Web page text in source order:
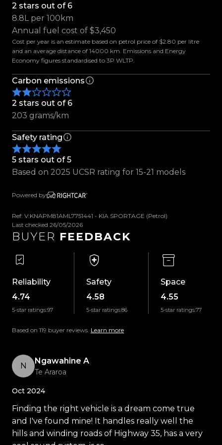
Features Include:
-17" Factory Alloys Finished in Gloss Black
-Roof Rails
-Detachable Tow Bar
-Reverse Camera
-Full Size Spare Wheel
-Parcel Tray
-Electric Windows
-Electric Wing Mirrors
-Lane Keeping Assist
-Traction Control
-Hill Descent Assist
-Multifunction Steering Wheel
-Cruise Control
-Auto Headlights
-Auto Wipers
-Dual-Zone Climate Control
-Selectable Drive Modes
-Apple CarPlay
-Android Auto
-LED Daytime Running Lights
-ISOFIX Child Seat Anchors
-Push Button Start
-Dealership Service History
-And So Much More!
Trust Motors Limited New Zealands #1 Rated Car
Dealership
2 stars out of 6
8.8L per 100km
Annual fuel cost of $3,450
Cost per year is an estimate based on petrol price of $2.80 per litre
and an average distance of 14000 km. Emissions and Energy
Economy figures standardised to 3P WLTP.
Carbon emissions
2 stars out of 6
203 grams/km
Safety rating
5 stars out of 5
Based on 2025 UCSR rating for 15-21 models
Powered by
Ref: V:KNAPM81AML7751441 - KIA SPORTAGE (Petrol)
Last checked 26/05/2026
BUYER FEEDBACK
Reliability
4.74
5-star ratings:97
Safety
4.58
5-star ratings:86
Space
4.55
5-star ratings:77
Based on 119 buyer reviews. Learn more
N
Ngawahine A
Te Araroa
Oct 2024
Finding the right vehicle is a dream come true
and I've found mine! It handles really well the
hills and winding roads of Highway 35, has a very